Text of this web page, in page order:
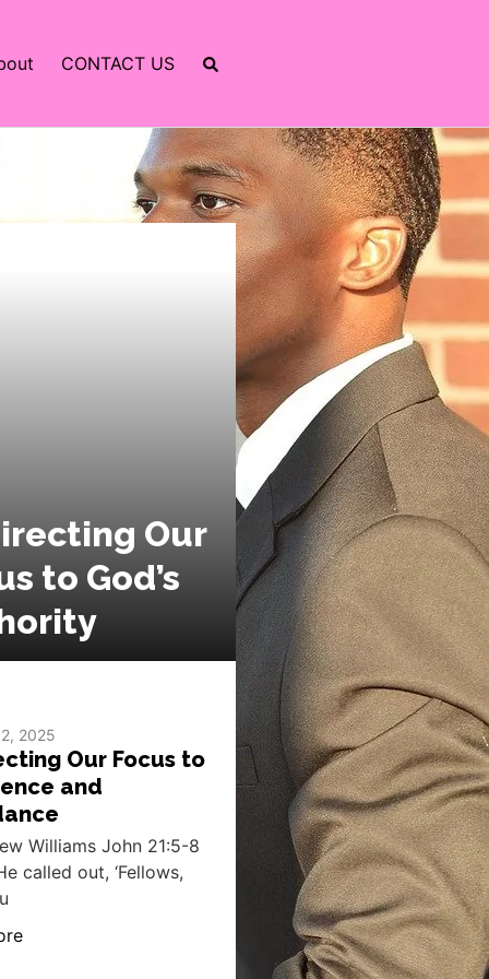
CONTACT US
Our
to God’s
2025
Our Focus to
and
Williams John 21:5-8
called out, ‘Fellows,